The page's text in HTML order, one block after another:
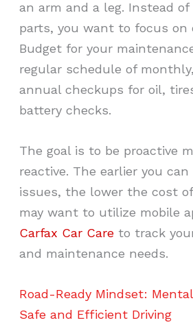
an arm and a leg. Instead of
parts, you want to focus on
Budget for your
regular schedule of
annual checkups for oil,
battery checks.
The goal is to be proactive
reactive. The earlier you
issues, the lower the cost of
may want to utilize mobile
Carfax Car Care to track
and maintenance needs.
Road-Ready Mindset:
Safe and Efficient Driving